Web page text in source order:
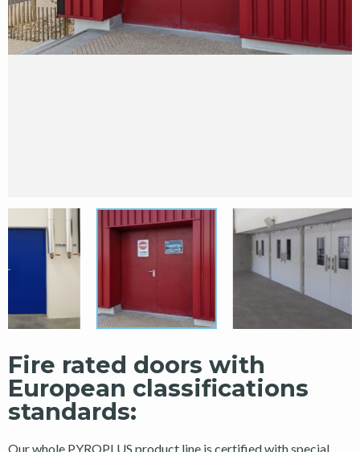
Fire rated doors with
European classifications
standards:
Our whole PYROPLUS product line is certified with special